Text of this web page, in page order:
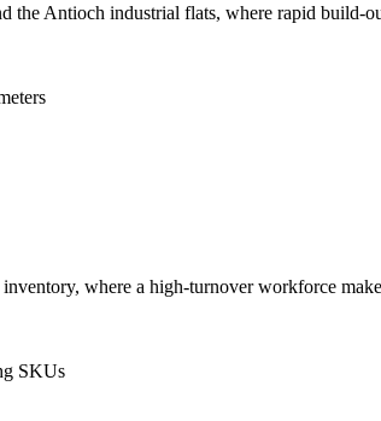
the Antioch industrial flats, where rapid build-
where a high-turnover workforce
SKUs